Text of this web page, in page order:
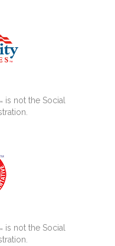
is not the Social
is not the Social